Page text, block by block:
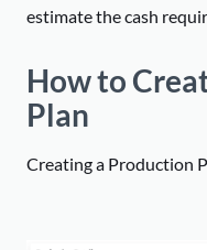
estimate the cash
How to
Plan
Creating a Production